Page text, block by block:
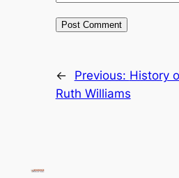
← Previous: History
Ruth Williams